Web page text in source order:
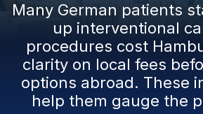
Many German patients
up interventional
procedures cost
clarity on local fees
options abroad. These
help them gauge the